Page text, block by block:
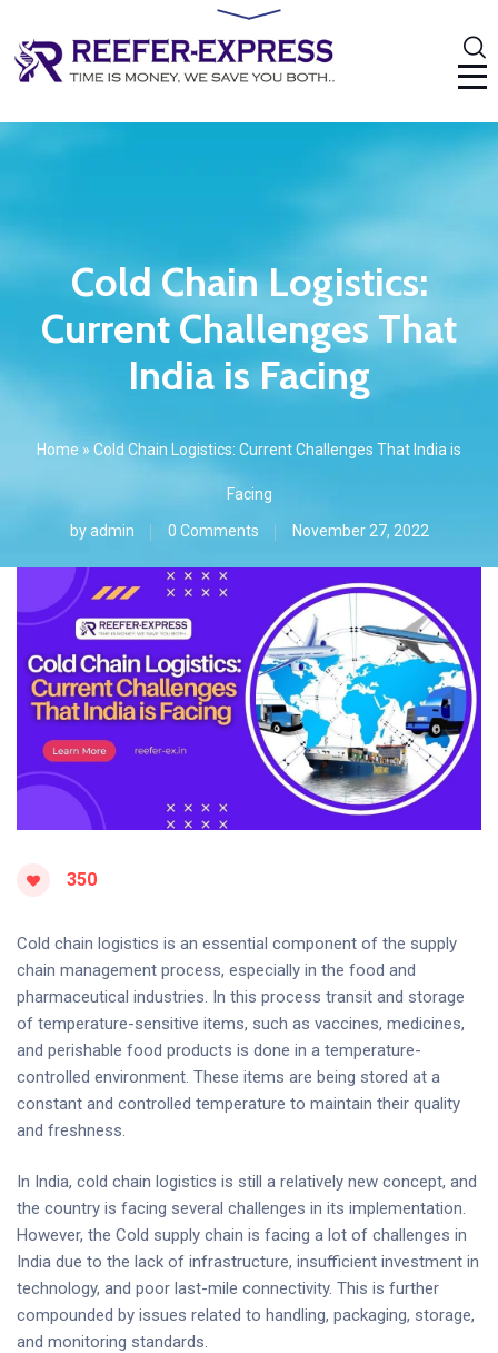
Cold Chain Logistics:
Current Challenges That
India is Facing
Home » Cold Chain Logistics: Current Challenges That India is
Facing
byadmin 0 Comments November 27, 2022
350
Cold chain logistics is an essential component of the supply
chain management process, especially in the food and
pharmaceutical industries. In this process transit and storage
of temperature-sensitive items, such as vaccines, medicines,
and perishable food products is done in a temperature-
controlled environment. These items are being stored at a
constant and controlled temperature to maintain their quality
and freshness.
In India, cold chain logistics is still a relatively new concept, and
the country is facing several challenges in its implementation.
However, the Cold supply chain is facing a lot of challenges in
India due to the lack of infrastructure, insufficient investment in
technology, and poor last-mile connectivity. This is further
compounded by issues related to handling, packaging, storage,
and monitoring standards.